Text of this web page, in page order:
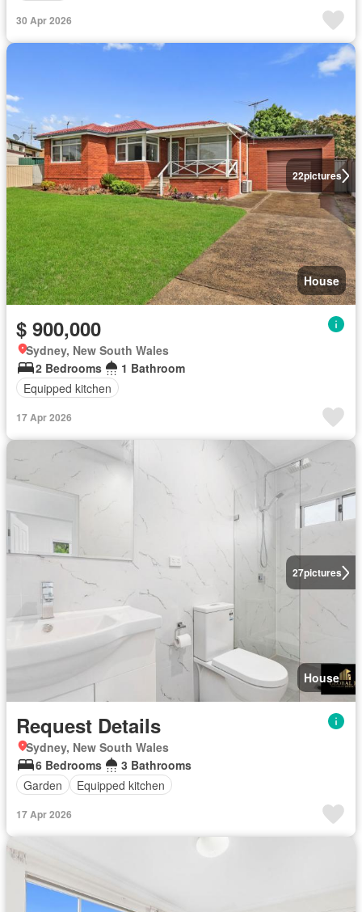
30 Apr 2026
22pictures
House
$ 900,000
Sydney, New South Wales
2 Bedrooms
1 Bathroom
Equipped kitchen
17 Apr 2026
27pictures
House
Request Details
Sydney, New South Wales
6 Bedrooms
3 Bathrooms
Garden
Equipped kitchen
17 Apr 2026